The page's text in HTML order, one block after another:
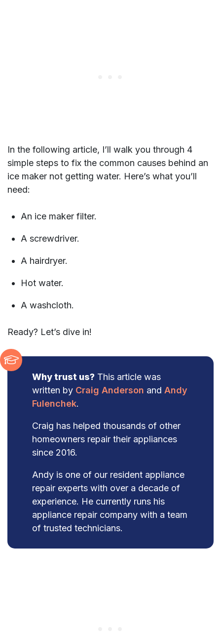
In the following article, I’ll walk you through 4
simple steps to fix the common causes behind an
ice maker not getting water. Here’s what you’ll
need:
An ice maker filter.
A screwdriver.
A hairdryer.
Hot water.
A washcloth.
Ready? Let’s dive in!
Why trust us? This article was
written by Craig Anderson and Andy
Fulenchek.
Craig has helped thousands of other
homeowners repair their appliances
since 2016.
Andy is one of our resident appliance
repair experts with over a decade of
experience. He currently runs his
appliance repair company with a team
of trusted technicians.